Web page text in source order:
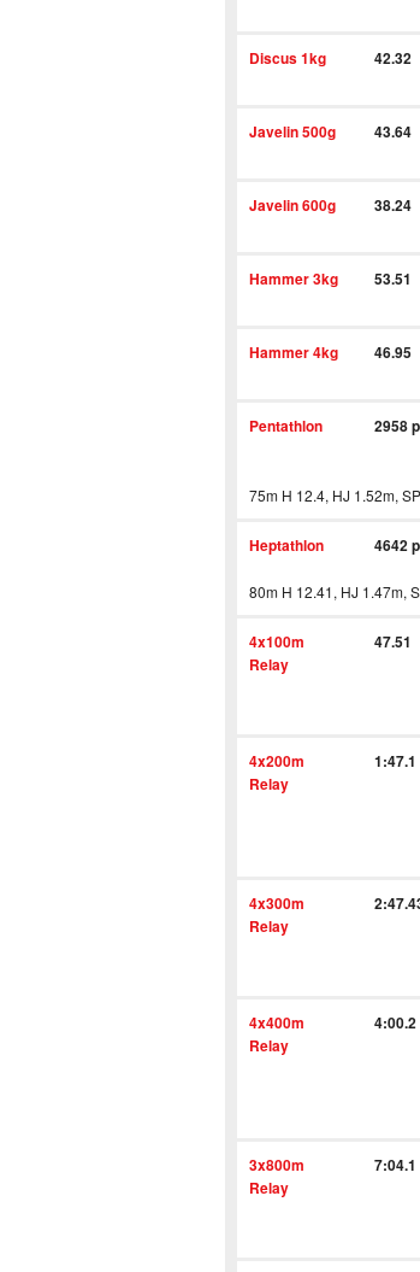
Discus 1kg 42.32
Javelin 500g 43.64
Javelin 600g 38.24
Hammer 3kg 53.51
Hammer 4kg 46.95
Pentathlon 2958
75m H 12.4, HJ 1.52m,
Heptathlon 4642
80m H 12.41, HJ 1.47m,
4x100m
Relay
47.51
4x200m
Relay
1:47.1
4x300m
Relay
4x400m
Relay
4:00.2
3x800m
Relay
7:04.1